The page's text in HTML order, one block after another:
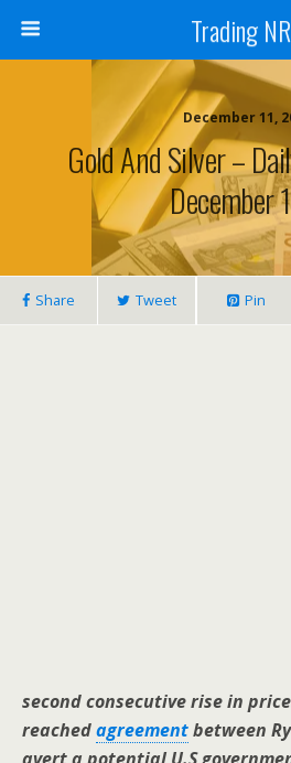
Trading
December 11,
Gold And Silver –
December
Share Tweet Pin
second consecutive rise in
reachedagreementbetween